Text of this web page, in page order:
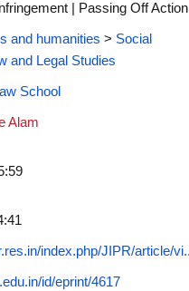
| Passing Off Action
and humanities > Social
and Legal Studies
School
Alam
index.php/JIPR/article/
id/eprint/4617